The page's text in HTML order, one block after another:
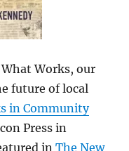
Works, our
future of local
in Community
Press in
inThe New